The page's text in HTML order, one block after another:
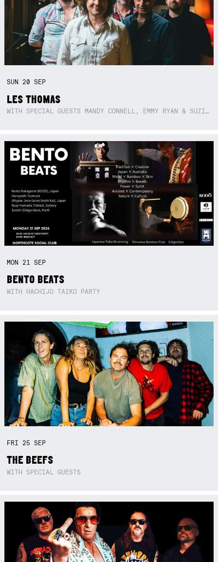
SUN 20SEP
LES THOMAS
WITH SPECIAL GUESTS MANDY CONNELL, EMMY RYAN & SUZIE SO BLUE
MON 21SEP
BENTO BEATS
WITH HACHIJO TAIKO PARTY
FRI 25SEP
THE BEEFS
WITH SPECIAL GUESTS